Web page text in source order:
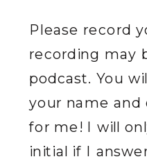
Please record
recording may
podcast. You
your name and
for me! I will
initial if I